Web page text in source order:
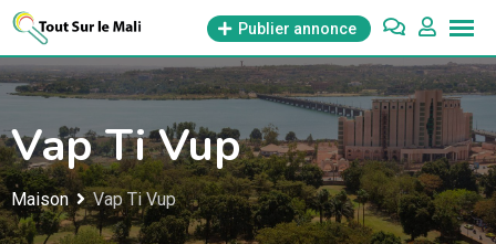
Aller
contenu
Publier annonce
Vap Ti Vup
Maison Vap Ti Vup